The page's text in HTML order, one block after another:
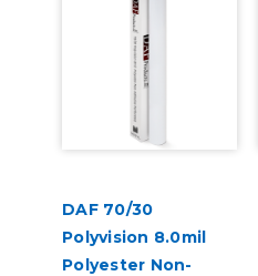
DAF 70/30
Polyvision 8.0mil
Polyester Non-